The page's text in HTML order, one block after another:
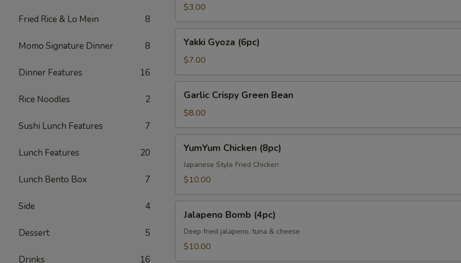
Fried Rice & Lo Mein 8
Momo Signature Dinner 8
Dinner Features 16
Rice Noodles 2
Sushi Lunch Features 7
Lunch Features 20
Lunch Bento Box 7
Side 4
Dessert 5
Drinks 16
Roll
(2pc)
$3.00
Gyoza
(6pc)
Yakki Gyoza (6pc)
$7.00
Crispy
Green
Bean
Garlic Crispy Green Bean
$8.00
Chicken
(8pc)
YumYum Chicken (8pc)
Japanese Style Fried Chicken
$10.00
Bomb
(4pc)
Jalapeno Bomb (4pc)
Deep fried jalapeno, tuna & cheese
$10.00